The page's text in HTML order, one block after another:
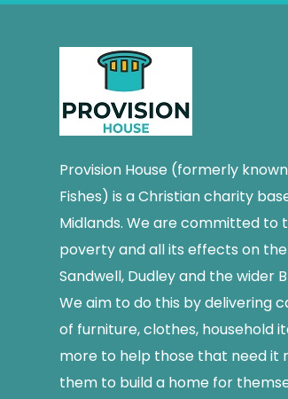
Provision House (formerly
Fishes) is a Christian charity
Midlands. We are committed to
poverty and all its effects on
Sandwell, Dudley and the wider
We aim to do this by delivering
of furniture, clothes, household
more to help those that need it
them to build a home for